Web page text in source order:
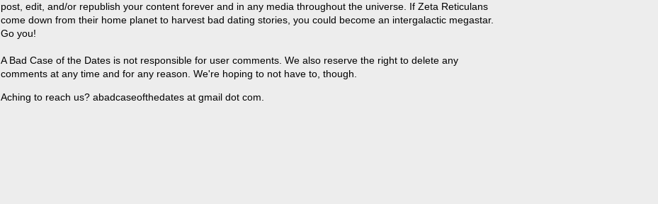
post, edit, and/or republish your content forever and in any media throughout the universe. If Zeta Reticulans
come down from their home planet to harvest bad dating stories, you could become an intergalactic megastar.
Go you!
A Bad Case of the Dates is not responsible for user comments. We also reserve the right to delete any
comments at any time and for any reason. We're hoping to not have to, though.
Aching to reach us? abadcaseofthedates at gmail dot com.